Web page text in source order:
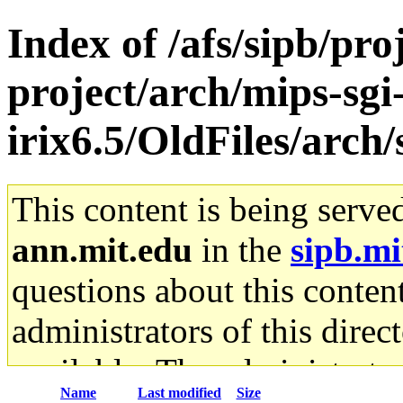
Index of /afs/sipb/
project/arch/mips-
irix6.5/OldFiles/arch/
This content is being
ann.mit.edu in the
questions about this
administrators of this
available. The
Name Last modified Size